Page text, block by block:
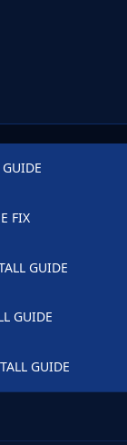
FIX
GUIDE
GUIDE
GUIDE